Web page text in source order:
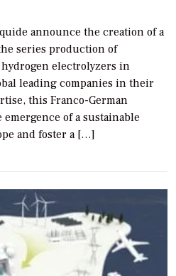
announce the creation of a
series production of
electrolyzers in
leading companies in their
this Franco-German
of a sustainable
and foster a […]